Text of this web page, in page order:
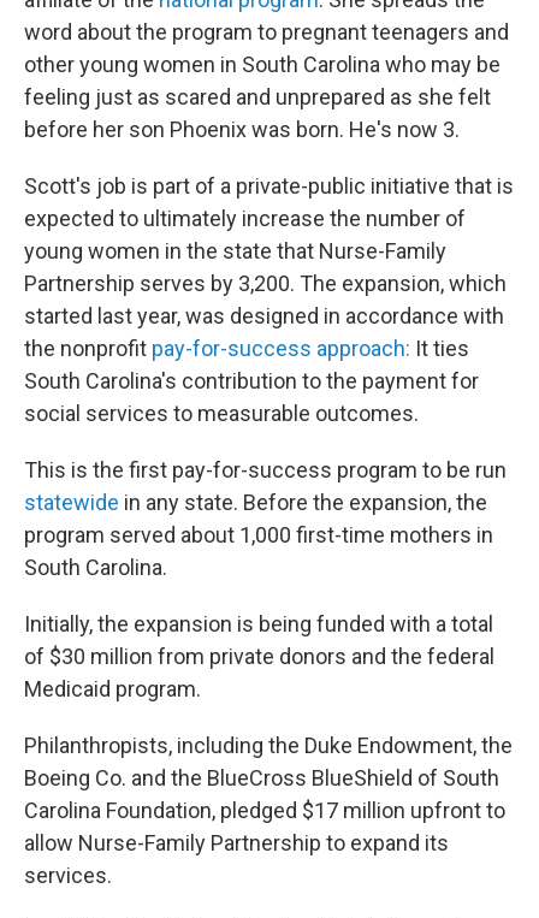
word about the program to pregnant teenagers and
other young women in South Carolina who may be
feeling just as scared and unprepared as she felt
before her son Phoenix was born. He's now 3.
Scott's job is part of a private-public initiative that is
expected to ultimately increase the number of
young women in the state that Nurse-Family
Partnership serves by 3,200. The expansion, which
started last year, was designed in accordance with
the nonprofit pay-for-success approach: It ties
South Carolina's contribution to the payment for
social services to measurable outcomes.
This is the first pay-for-success program to be run
statewide in any state. Before the expansion, the
program served about 1,000 first-time mothers in
South Carolina.
Initially, the expansion is being funded with a total
of $30 million from private donors and the federal
Medicaid program.
Philanthropists, including the Duke Endowment, the
Boeing Co. and the BlueCross BlueShield of South
Carolina Foundation, pledged $17 million upfront to
allow Nurse-Family Partnership to expand its
services.